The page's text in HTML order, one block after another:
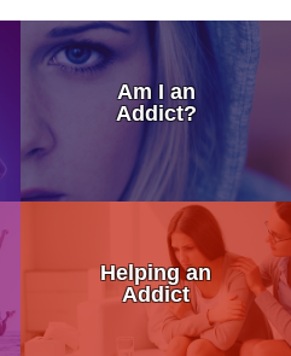
How Addiction Takes a Hold
Drugs Target The Brain’s
Neurobiology of Drug
Dr. Nora Volkow – Science
Addiction Is a Disease of
Dr. Kevin McCauley -
Am I an
Addict?
My Addicted Father
My Life Story
An Addicts Tale
Helping an
Addict